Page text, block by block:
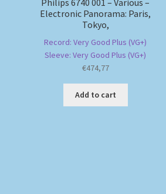
Electronic Panorama: Paris,
Tokyo,
Record: Very Good Plus (VG+)
Sleeve: Very Good Plus (VG+)
€474,77
Add to cart